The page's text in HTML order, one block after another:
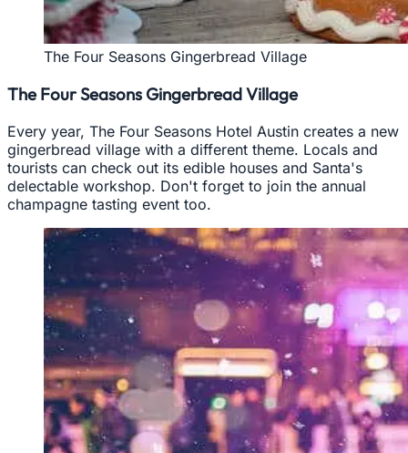
The Four Seasons Gingerbread Village
The Four Seasons Gingerbread Village
Every year, The Four Seasons Hotel Austin creates a new
gingerbread village with a different theme. Locals and
tourists can check out its edible houses and Santa's
delectable workshop. Don't forget to join the annual
champagne tasting event too.